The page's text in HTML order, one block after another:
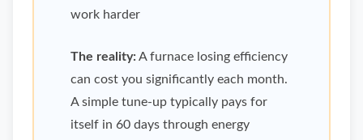
work harder
The reality:A furnace losing efficiency
can cost you significantly each month.
A simple tune-up typically pays for
itself in 60 days through energy